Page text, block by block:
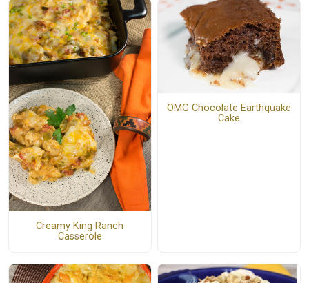
Creamy King Ranch
Casserole
OMG Chocolate Earthquake
Cake